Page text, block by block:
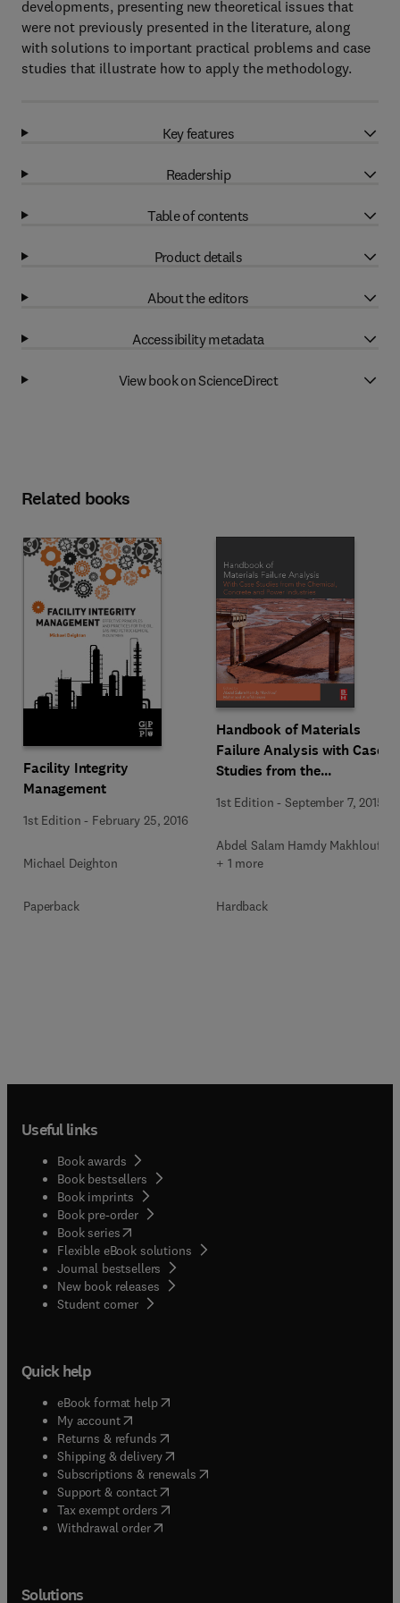
developments, presenting new theoretical issues that
were not previously presented in the literature, along
with solutions to important practical problems and case
studies that illustrate how to apply the methodology.
Key features
Readership
Table of contents
Product details
About the editors
Accessibility metadata
View book on ScienceDirect
Related books
Facility Integrity
Management
1st Edition - February 25, 2016
Michael Deighton
Paperback
Handbook of Materials
Failure Analysis with Case
Studies from the
Power Industries
1st Edition -September 7, 2015
Abdel Salam Hamdy Makhlouf
+ 1 more
Hardback
Useful links
Book awards
Book bestsellers
Book imprints
Book pre-order
Book series(opens in new tab/window
Flexible eBook solutions
Journal bestsellers
New book releases
Student corner( opens in new tab/window
Quick help
eBook format help( opens in new tab/window
My account( opens in new tab/window
Returns & refunds( opens in new tab/window
Shipping & delivery(opens in new tab/window
Subscriptions & renewals( opens in new tab/window
Support & contact( opens in new tab/window
Tax exempt orders( opens in new tab/window
Withdrawal order
Solutions